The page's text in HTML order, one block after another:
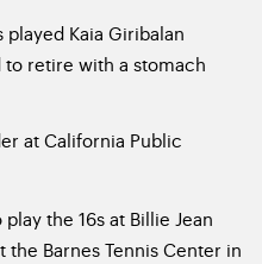
played Kaia Giribalan
to retire with a stomach
at California Public
play the 16s at Billie Jean
the Barnes Tennis Center in